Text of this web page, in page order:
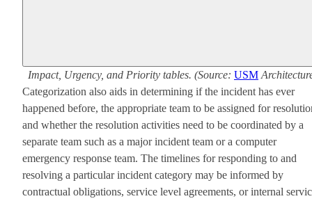
Impact, Urgency, and Priority tables. (Source: USM
Categorization also aids in determining if the incident has ever
happened before, the appropriate team to be assigned for
and whether the resolution activities need to be coordinated by a
separate team such as a major incident team or a computer
emergency response team. The timelines for responding to and
resolving a particular incident category may be informed by
contractual obligations, service level agreements, or internal